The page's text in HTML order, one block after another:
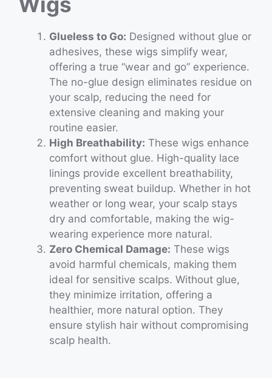
Glueless to Go: Designed without glue or
adhesives, these wigs simplify wear,
offering a true “wear and go” experience.
The no-glue design eliminates residue on
your scalp, reducing the need for
extensive cleaning and making your
routine easier.
High Breathability: These wigs enhance
comfort without glue. High-quality lace
linings provide excellent breathability,
preventing sweat buildup. Whether in hot
weather or long wear, your scalp stays
dry and comfortable, making the wig-
wearing experience more natural.
Zero Chemical Damage: These wigs
avoid harmful chemicals, making them
ideal for sensitive scalps. Without glue,
they minimize irritation, offering a
healthier, more natural option. They
ensure stylish hair without compromising
scalp health.